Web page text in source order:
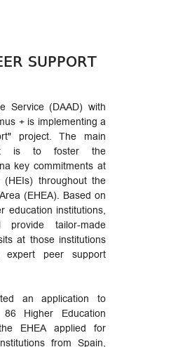
SUPPORT
Service (DAAD) with
+ is implementing a
project. The main
is to foster the
key commitments at
(HEIs) throughout the
(EHEA). Based on
education institutions,
tailor-made
at those institutions
peer support
an application to
Higher Education
EHEA applied for
from Spain,